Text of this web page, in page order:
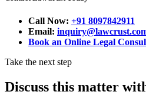
Call Now: +91 8097842911
Email:
Book an Online Legal
Take the next step
Discuss this matter